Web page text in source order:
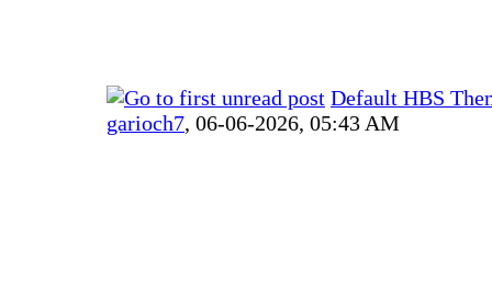
Default HBS
garioch7, 06-06-2026, 05:43 AM